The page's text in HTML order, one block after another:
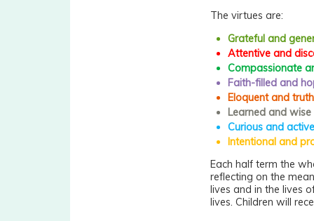
The virtues are:
Grateful and
Attentive and
Compassionate
Faith-filled and
Eloquent and
Learned and wise
Curious and active
Intentional and
Each half term the
reflecting on the
lives and in the lives
lives. Children will